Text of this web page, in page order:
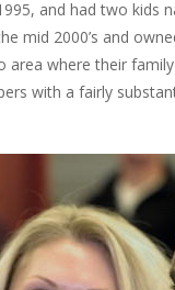
and had two kids
mid 2000’s and
area where their
with a fairly